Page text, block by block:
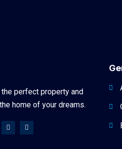
perfect property and
home of your dreams.